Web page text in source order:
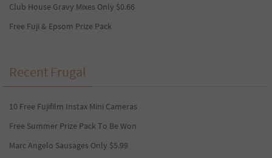
Club House Gravy Mixes Only $0.66
Free Fuji & Epsom Prize Pack
Recent Frugal
10 Free Fujifilm Instax Mini Cameras
Free Summer Prize Pack To Be Won
Marc Angelo Sausages Only $5.99